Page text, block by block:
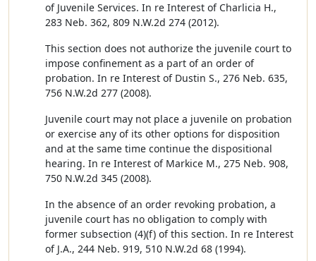
of Juvenile Services. In re Interest of Charlicia H.,
283 Neb. 362, 809 N.W.2d 274 (2012).
This section does not authorize the juvenile court to
impose confinement as a part of an order of
probation. In re Interest of Dustin S., 276 Neb. 635,
756 N.W.2d 277 (2008).
Juvenile court may not place a juvenile on probation
or exercise any of its other options for disposition
and at the same time continue the dispositional
hearing. In re Interest of Markice M., 275 Neb. 908,
750 N.W.2d 345 (2008).
In the absence of an order revoking probation, a
juvenile court has no obligation to comply with
former subsection (4)(f) of this section. In re Interest
of J.A., 244 Neb. 919, 510 N.W.2d 68 (1994).